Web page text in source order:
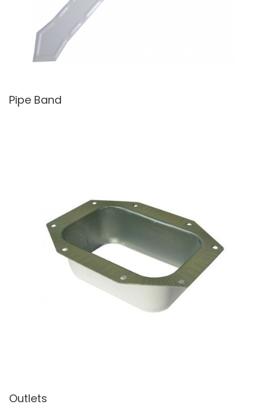
Pipe Band
Outlets